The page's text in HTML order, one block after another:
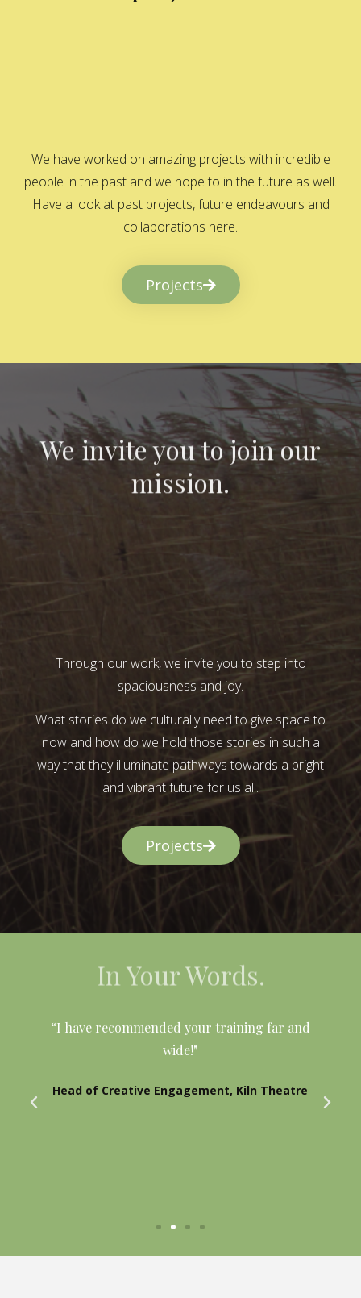
We have worked on amazing projects with incredible
people in the past and we hope to in the future as well.
Have a look at past projects, future endeavours and
collaborations here.
Projects
We invite you to join our
mission.
Through our work, we invite you to step into
spaciousness and joy.
What stories do we culturally need to give space to
now and how do we hold those stories in such a
way that they illuminate pathways towards a bright
and vibrant future for us all.
Projects
In Your Words.
“I have recommended your training far and
wide!"
Head of Creative Engagement, Kiln Theatre